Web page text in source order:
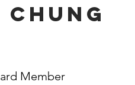
Chung
Member